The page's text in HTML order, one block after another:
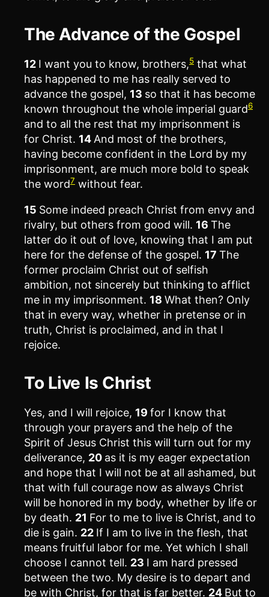
The Advance of the Gospel
12 I want you to know, brothers,5 that what
has happened to me has really served to
advance the gospel, 13 so that it has become
known throughout the whole imperial guard6
and to all the rest that my imprisonment is
for Christ. 14 And most of the brothers,
having become confident in the Lord by my
imprisonment, are much more bold to speak
the word7 without fear.
15 Some indeed preach Christ from envy and
rivalry, but others from good will. 16 The
latter do it out of love, knowing that I am put
here for the defense of the gospel. 17 The
former proclaim Christ out of selfish
ambition, not sincerely but thinking to afflict
me in my imprisonment. 18 What then? Only
that in every way, whether in pretense or in
truth, Christ is proclaimed, and in that I
rejoice.
To Live Is Christ
Yes, and I will rejoice, 19 for I know that
through your prayers and the help of the
Spirit of Jesus Christ this will turn out for my
deliverance, 20 as it is my eager expectation
and hope that I will not be at all ashamed, but
that with full courage now as always Christ
will be honored in my body, whether by life or
by death. 21 For to me to live is Christ, and to
die is gain. 22 If I am to live in the flesh, that
means fruitful labor for me. Yet which I shall
choose I cannot tell. 23 I am hard pressed
between the two. My desire is to depart and
be with Christ, for that is far better. 24 But to